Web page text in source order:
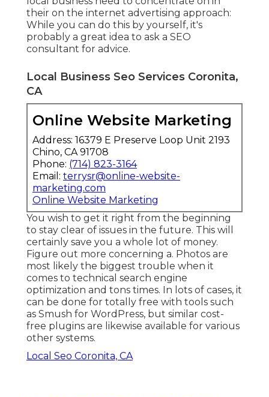
their on the internet advertising approach:
While you can do this by yourself, it's
probably a great idea to ask a SEO
consultant for advice.
Local Business Seo Services Coronita,
CA
Online Website Marketing
Address: 16379 E Preserve Loop Unit 2193
Chino, CA 91708
Phone: (714) 823-3164
Email: terrysr@online-website-
marketing.com
Online Website Marketing
You wish to get it right from the beginning
to stay clear of issues in the future. This will
certainly save you a whole lot of money.
Figure out more concerning a. Photos are
most likely the biggest trouble when it
comes to technical search engine
optimization and tons times. In lots of cases, it
can be done for totally free with tools such
as Smush for WordPress, but similar cost-
free plugins are likewise available for various
other systems.
Local Seo Coronita, CA